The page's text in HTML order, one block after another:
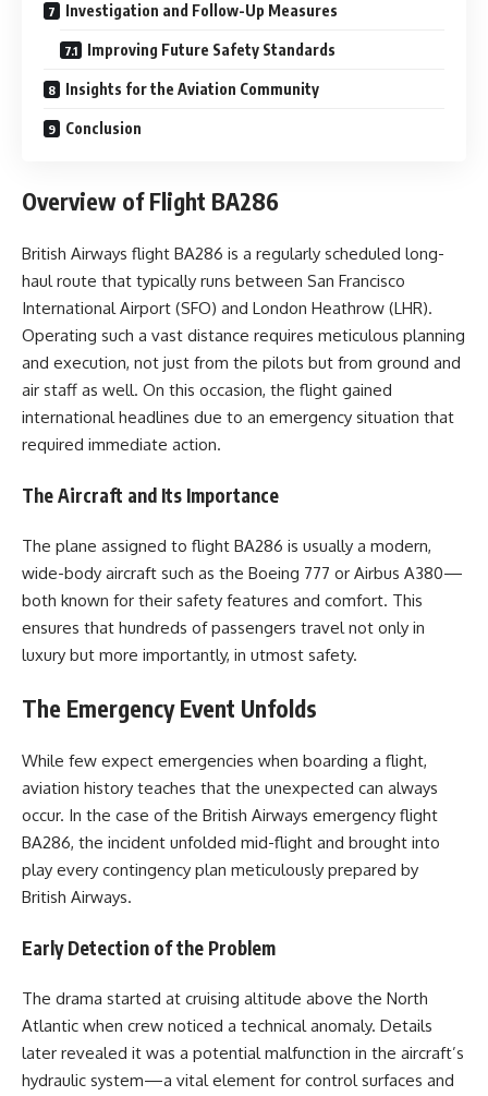
Investigation and Follow-Up Measures
Improving Future Safety Standards
Insights for the Aviation Community
Conclusion
Overview of Flight BA286
British Airways flight BA286 is a regularly scheduled long-
haul route that typically runs between San Francisco
International Airport (SFO) and London Heathrow (LHR).
Operating such a vast distance requires meticulous planning
and execution, not just from the pilots but from ground and
air staff as well. On this occasion, the flight gained
international headlines due to an emergency situation that
required immediate action.
The Aircraft and Its Importance
The plane assigned to flight BA286 is usually a modern,
wide-body aircraft such as the Boeing 777 or Airbus A380—
both known for their safety features and comfort. This
ensures that hundreds of passengers travel not only in
luxury but more importantly, in utmost safety.
The Emergency Event Unfolds
While few expect emergencies when boarding a flight,
aviation history teaches that the unexpected can always
occur. In the case of the British Airways emergency flight
BA286, the incident unfolded mid-flight and brought into
play every contingency plan meticulously prepared by
British Airways.
Early Detection of the Problem
The drama started at cruising altitude above the North
Atlantic when crew noticed a technical anomaly. Details
later revealed it was a potential malfunction in the aircraft’s
hydraulic system—a vital element for control surfaces and